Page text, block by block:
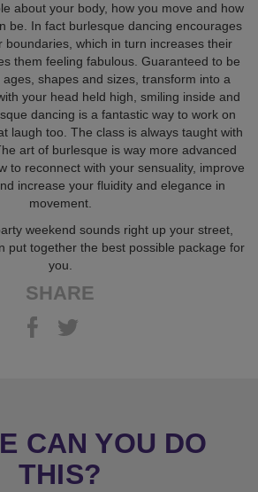
about your body, how you move and how
be. In fact burlesque dancing encourages
boundaries, which in turn increases their
them feeling fabulous. Guaranteed to be
shapes and sizes, transform into a
your head held high, smiling inside and
dancing is a fantastic way to work on
laugh too. The class is always taught with
art of burlesque is way more advanced
to reconnect with your sensuality, improve
increase your fluidity and elegance in
movement.
weekend sounds right up your street,
put together the best possible package for
you.
SHARE
CAN YOU DO
THIS?